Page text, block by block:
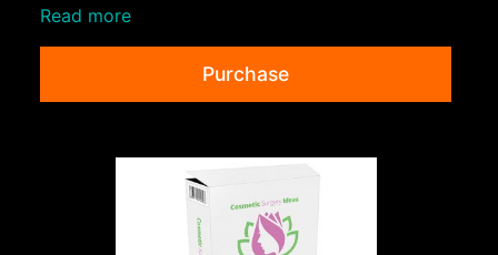
Read more
Purchase